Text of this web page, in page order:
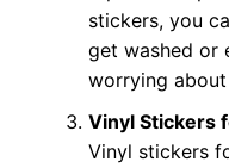
stickers, you
get washed or
worrying
Vinyl Stickers
Vinyl stickers